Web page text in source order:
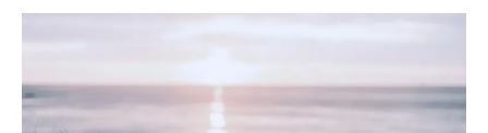
the